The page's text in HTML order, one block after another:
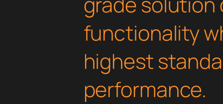
functionality
highest
performance.